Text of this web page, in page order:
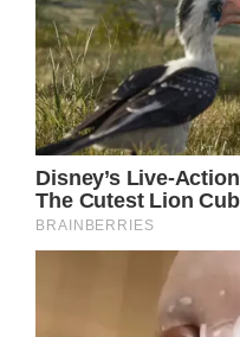
from her scooter
it.